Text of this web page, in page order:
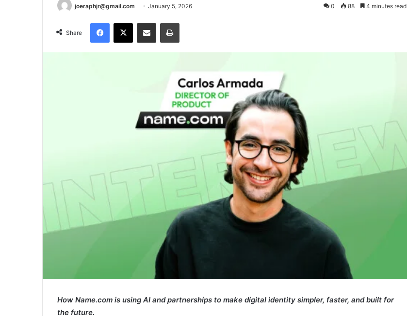
joeraphjr@gmail.com January 5, 2026 0 88 4 minutes read
Share
Facebook
X Share via Email Print
How Name.com is using AI and partnerships to make digital identity simpler, faster, and built for
the future.